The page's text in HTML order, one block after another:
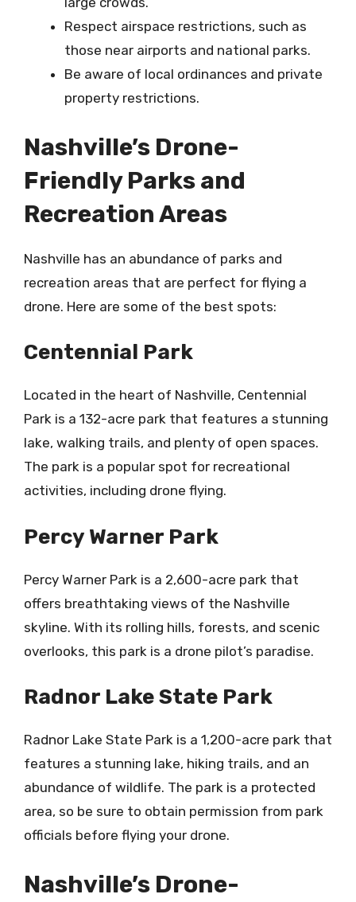
Respect airspace restrictions, such as
those near airports and national parks.
Be aware of local ordinances and private
property restrictions.
Nashville’s Drone-
Friendly Parks and
Recreation Areas
Nashville has an abundance of parks and
recreation areas that are perfect for flying a
drone. Here are some of the best spots:
Centennial Park
Located in the heart of Nashville, Centennial
Park is a 132-acre park that features a stunning
lake, walking trails, and plenty of open spaces.
The park is a popular spot for recreational
activities, including drone flying.
Percy Warner Park
Percy Warner Park is a 2,600-acre park that
offers breathtaking views of the Nashville
skyline. With its rolling hills, forests, and scenic
overlooks, this park is a drone pilot’s paradise.
Radnor Lake State Park
Radnor Lake State Park is a 1,200-acre park that
features a stunning lake, hiking trails, and an
abundance of wildlife. The park is a protected
area, so be sure to obtain permission from park
officials before flying your drone.
Nashville’s Drone-